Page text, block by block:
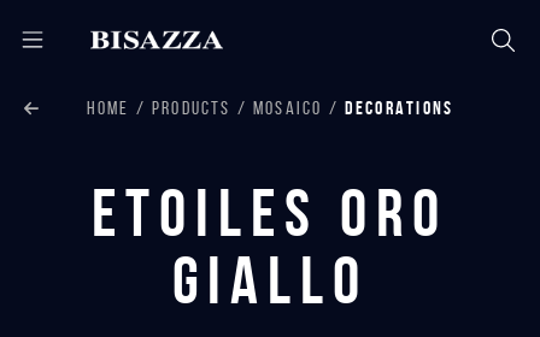
HOME PRODUCTS MOSAICO DECORATIONS
Etoiles Oro
Giallo